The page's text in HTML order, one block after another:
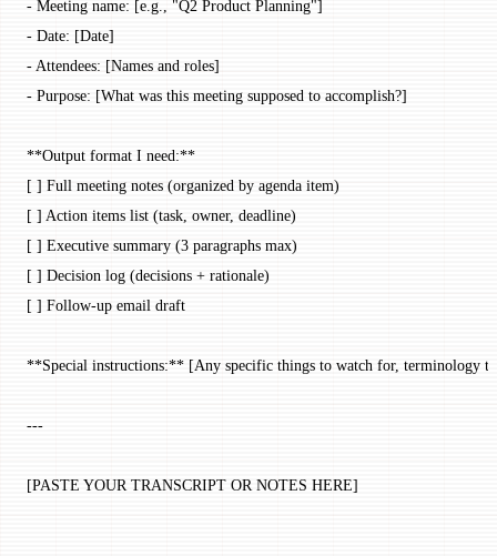
- Meeting name: [e.g., "Q2 Product Planning"]
- Date: [Date]
- Attendees: [Names and roles]
- Purpose: [What was this meeting supposed to accomplish?]
**Output format I need:**
[ ] Full meeting notes (organized by agenda item)
[ ] Action items list (task, owner, deadline)
[ ] Executive summary (3 paragraphs max)
[ ] Decision log (decisions + rationale)
[ ] Follow-up email draft
**Special instructions:** [Any specific things to watch for, terminology to
---
[PASTE YOUR TRANSCRIPT OR NOTES HERE]